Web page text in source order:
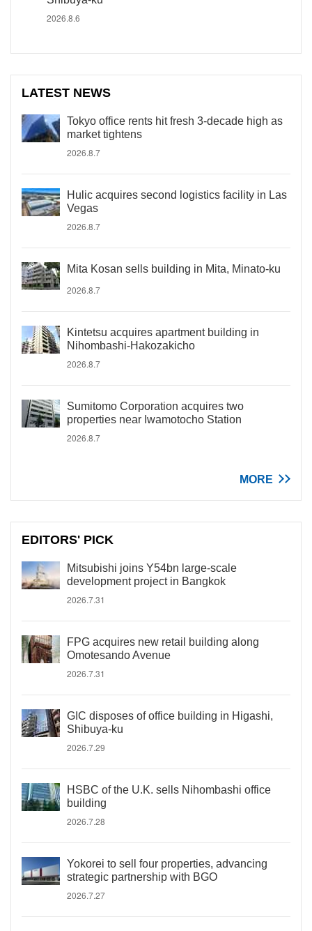
2026.8.6
LATEST NEWS
Tokyo office rents hit fresh 3-decade high as
market tightens
2026.8.7
Hulic acquires second logistics facility in Las
Vegas
2026.8.7
Mita Kosan sells building in Mita, Minato-ku
2026.8.7
Kintetsu acquires apartment building in
Nihombashi-Hakozakicho
2026.8.7
Sumitomo Corporation acquires two
properties near Iwamotocho Station
2026.8.7
MORE
EDITORS' PICK
Mitsubishi joins Y54bn large-scale
development project in Bangkok
2026.7.31
FPG acquires new retail building along
Omotesando Avenue
2026.7.31
GIC disposes of office building in Higashi,
Shibuya-ku
2026.7.29
HSBC of the U.K. sells Nihombashi office
building
2026.7.28
Yokorei to sell four properties, advancing
strategic partnership with BGO
2026.7.27